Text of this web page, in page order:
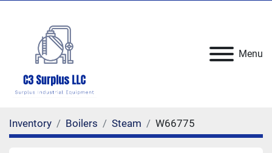
Menu
Inventory Boilers Steam W66775